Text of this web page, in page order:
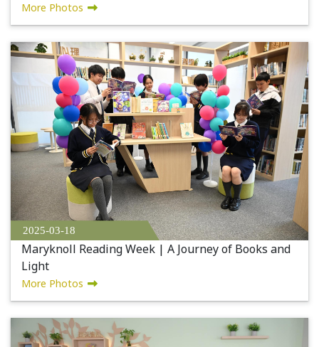
More Photos
2025-03-18
Maryknoll Reading Week | A Journey of Books and
Light
More Photos